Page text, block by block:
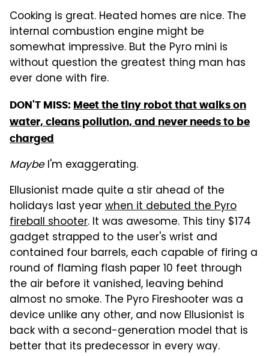
Cooking is great. Heated homes are nice. The
internal combustion engine might be
somewhat impressive. But the Pyro mini is
without question the greatest thing man has
ever done with fire.
DON'T MISS: Meet the tiny robot that walks on
water, cleans pollution, and never needs to be
charged
MaybeI'm exaggerating.
Ellusionist made quite a stir ahead of the
holidays last yearwhen it debuted the Pyro
fireball shooter. It was awesome. This tiny $174
gadget strapped to the user's wrist and
contained four barrels, each capable of firing a
round of flaming flash paper 10 feet through
the air before it vanished, leaving behind
almost no smoke. The Pyro Fireshooter was a
device unlike any other, and now Ellusionist is
back with a second-generation model that is
better that its predecessor in every way.